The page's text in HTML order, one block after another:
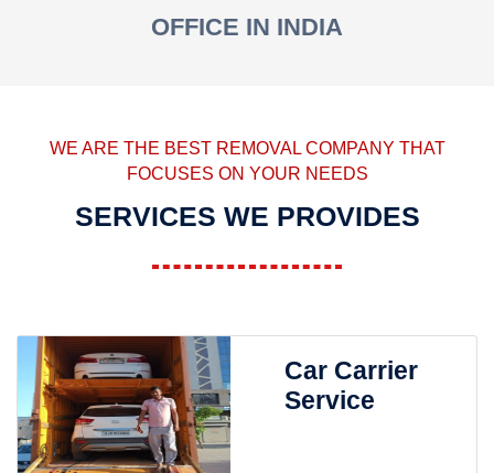
OFFICE IN INDIA
WE ARE THE BEST REMOVAL COMPANY THAT
FOCUSES ON YOUR NEEDS
SERVICES WE PROVIDES
Car Carrier
Service